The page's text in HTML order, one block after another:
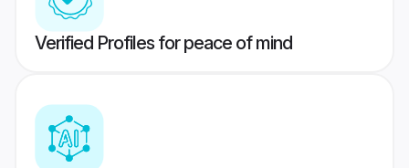
Verified Profiles for peace of mind